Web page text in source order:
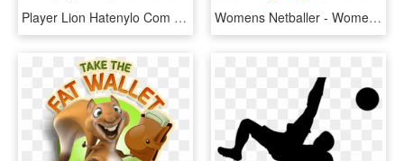
Player Lion Hatenylo Com Clip Art At - Vector Volleyball Player Png, Transparent Png Womens Netballer - Women Volleyball Player Caricature, HD Png Download